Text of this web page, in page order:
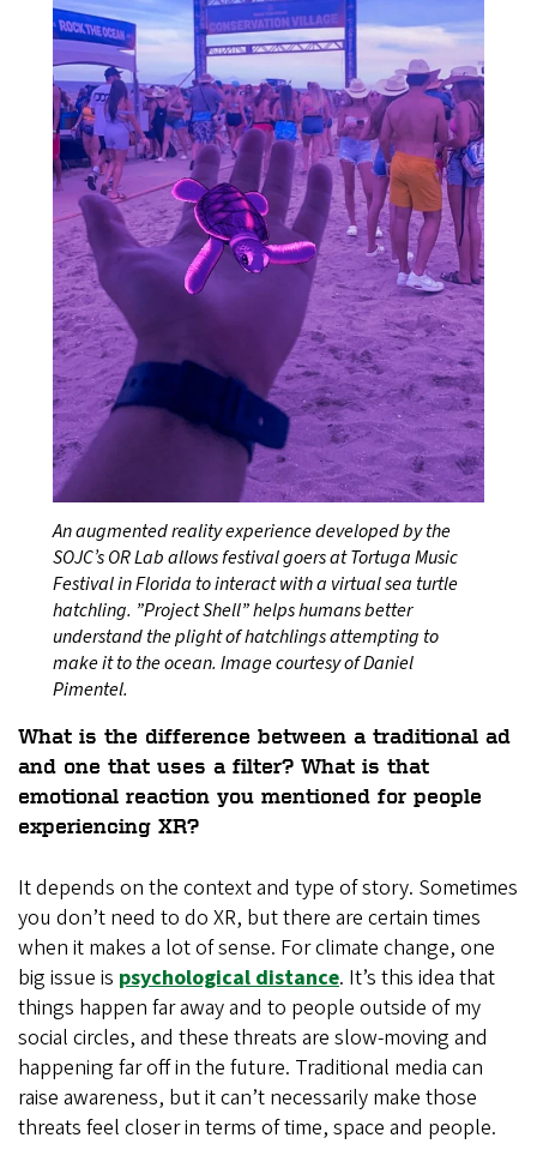
An augmented reality experience developed by the
SOJC’s OR Lab allows festival goers at Tortuga Music
Festival in Florida to interact with a virtual sea turtle
hatchling. ”Project Shell” helps humans better
understand the plight of hatchlings attempting to
make it to the ocean. Image courtesy of Daniel
Pimentel.
What is the difference between a traditional ad
and one that uses a filter? What is that
emotional reaction you mentioned for people
experiencing XR?
It depends on the context and type of story. Sometimes
you don’t need to do XR, but there are certain times
when it makes a lot of sense. For climate change, one
big issue is psychological distance. It’s this idea that
things happen far away and to people outside of my
social circles, and these threats are slow-moving and
happening far off in the future. Traditional media can
raise awareness, but it can’t necessarily make those
threats feel closer in terms of time, space and people.